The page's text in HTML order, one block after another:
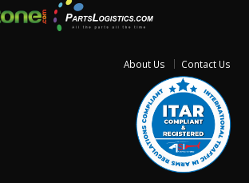
About Us Contact Us